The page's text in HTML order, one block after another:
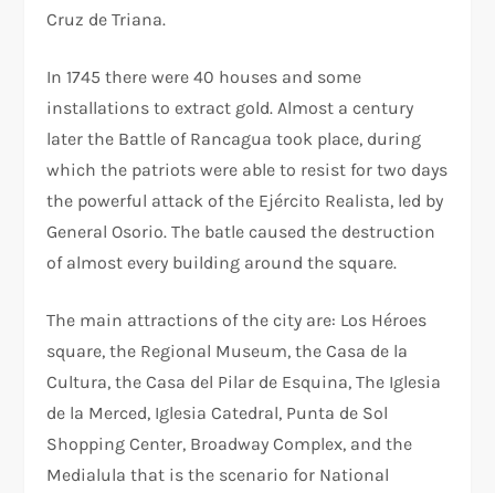
Cruz de Triana.
In 1745 there were 40 houses and some
installations to extract gold. Almost a century
later the Battle of Rancagua took place, during
which the patriots were able to resist for two days
the powerful attack of the Ejército Realista, led by
General Osorio. The batle caused the destruction
of almost every building around the square.
The main attractions of the city are: Los Héroes
square, the Regional Museum, the Casa de la
Cultura, the Casa del Pilar de Esquina, The Iglesia
de la Merced, Iglesia Catedral, Punta de Sol
Shopping Center, Broadway Complex, and the
Medialula that is the scenario for National